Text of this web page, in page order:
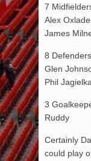
7
Alex
James
8
Glen
Phil
3
Ruddy
Certainly
could play